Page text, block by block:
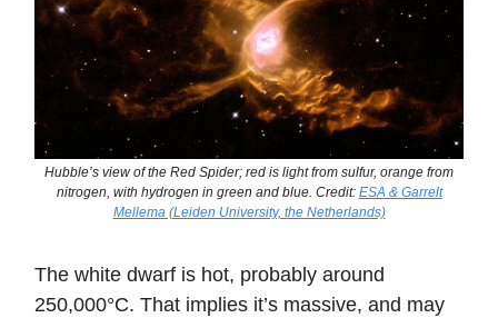
Hubble’s view of the Red Spider; red is light from sulfur, orange from
nitrogen, with hydrogen in green and blue. Credit: ESA & Garrelt
Mellema (Leiden University, the Netherlands)
The white dwarf is hot, probably around
250,000°C. That implies it’s massive, and may